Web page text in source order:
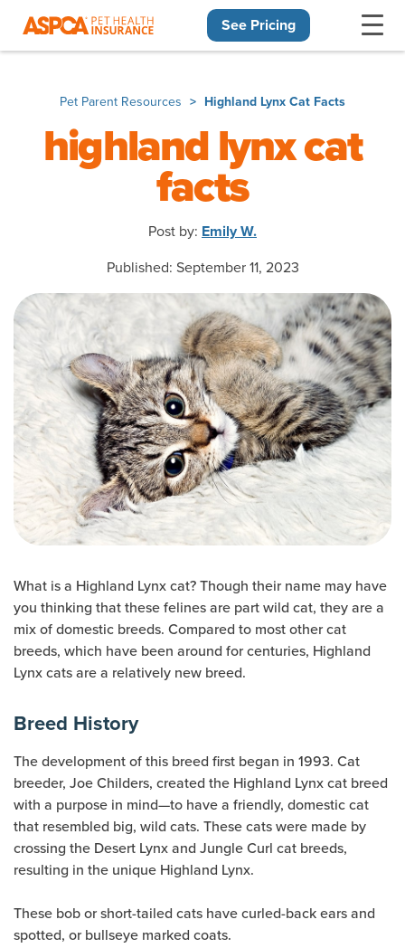
See Pricing
Pet Parent Resources Highland Lynx Cat Facts
highland lynx cat
facts
Post by: Emily W.
Published: September 11, 2023
What is a Highland Lynx cat? Though their name may have
you thinking that these felines are part wild cat, they are a
mix of domestic breeds. Compared to most other cat
breeds, which have been around for centuries, Highland
Lynx cats are a relatively new breed.
Breed History
The development of this breed first began in 1993. Cat
breeder, Joe Childers, created the Highland Lynx cat breed
with a purpose in mind—to have a friendly, domestic cat
that resembled big, wild cats. These cats were made by
crossing the Desert Lynx and Jungle Curl cat breeds,
resulting in the unique Highland Lynx.
These bob or short-tailed cats have curled-back ears and
spotted, or bullseye marked coats.